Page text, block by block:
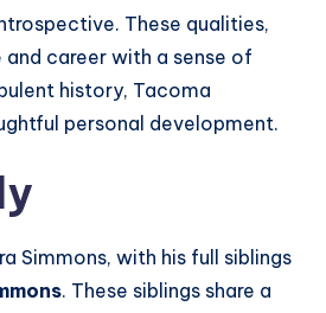
These qualities,
career with a sense of
history, Tacoma
personal development.
Simmons, with his full siblings
. These siblings share a